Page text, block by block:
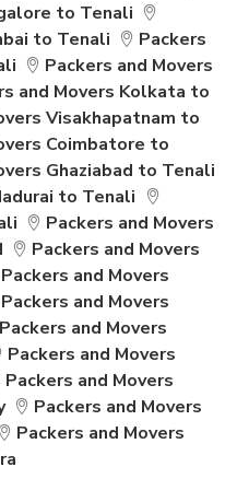
to Tenali
to Tenali
Packers
Packers and Movers
and Movers Kolkata to
Visakhapatnam to
Coimbatore to
Ghaziabad to Tenali
to Tenali
Packers and Movers
Packers and Movers
Packers and Movers
Packers and Movers
Packers and Movers
Packers and Movers
Packers and Movers
Packers and Movers
Packers and Movers